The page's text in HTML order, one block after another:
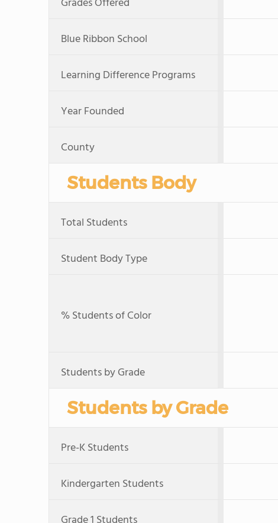
Blue Ribbon School
Learning Difference Programs
Year Founded
County
Students Body
Total Students
Student Body Type
% Students of Color
Students by Grade
Students by Grade
Pre-K Students
Kindergarten Students